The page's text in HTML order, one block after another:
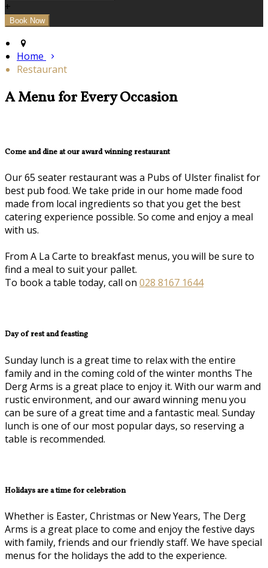
+
Home
Restaurant
A Menu for Every Occasion
Come and dine at our award winning restaurant
Our 65 seater restaurant was a Pubs of Ulster finalist for
best pub food. We take pride in our home made food
made from local ingredients so that you get the best
catering experience possible. So come and enjoy a meal
with us.
From A La Carte to breakfast menus, you will be sure to
find a meal to suit your pallet.
To book a table today, call on 028 8167 1644
Day of rest and feasting
Sunday lunch is a great time to relax with the entire
family and in the coming cold of the winter months The
Derg Arms is a great place to enjoy it. With our warm and
rustic environment, and our award winning menu you
can be sure of a great time and a fantastic meal. Sunday
lunch is one of our most popular days, so reserving a
table is recommended.
Holidays are a time for celebration
Whether is Easter, Christmas or New Years, The Derg
Arms is a great place to come and enjoy the festive days
with family, friends and our friendly staff. We have special
menus for the holidays the add to the experience.